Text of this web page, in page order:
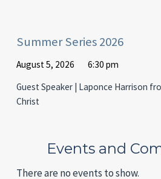
Summer Series 2026
August 5, 2026
6:30 pm
Guest Speaker | Laponce Harrison
Christ
Events and
There are no events to show.